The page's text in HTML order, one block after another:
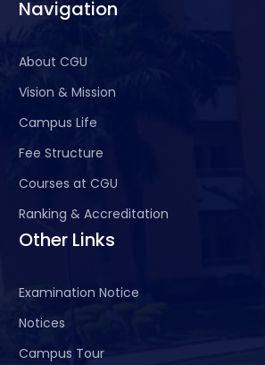
Navigation
About CGU
Vision & Mission
Campus Life
Fee Structure
Courses at CGU
Ranking & Accreditation
Other Links
Examination Notice
Notices
Campus Tour